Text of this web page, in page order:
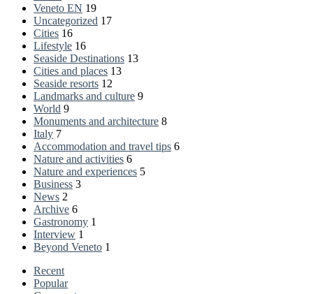
Veneto EN 19
Uncategorized 17
Cities 16
Lifestyle 16
Seaside Destinations 13
Cities and places 13
Seaside resorts 12
Landmarks and culture 9
World 9
Monuments and architecture 8
Italy 7
Accommodation and travel tips 6
Nature and activities 6
Nature and experiences 5
Business 3
News 2
Archive 6
Gastronomy 1
Interview 1
Beyond Veneto 1
Recent
Popular